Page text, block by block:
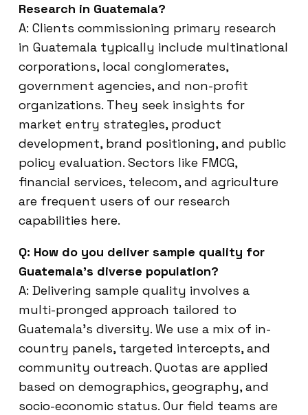
Research in Guatemala?
A: Clients commissioning primary research
in Guatemala typically include multinational
corporations, local conglomerates,
government agencies, and non-profit
organizations. They seek insights for
market entry strategies, product
development, brand positioning, and public
policy evaluation. Sectors like FMCG,
financial services, telecom, and agriculture
are frequent users of our research
capabilities here.
Q: How do you deliver sample quality for
Guatemala’s diverse population?
A: Delivering sample quality involves a
multi-pronged approach tailored to
Guatemala’s diversity. We use a mix of in-
country panels, targeted intercepts, and
community outreach. Quotas are applied
based on demographics, geography, and
socio-economic status. Our field teams are